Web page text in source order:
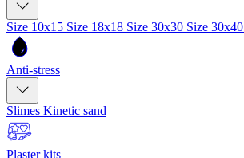
Size 10x15 Size 18x18 Size 30x30 Size 30x40
Anti-stress
Slimes Kinetic sand
Plaster kits